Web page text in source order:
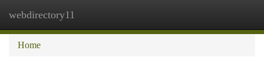
webdirectory11
Home